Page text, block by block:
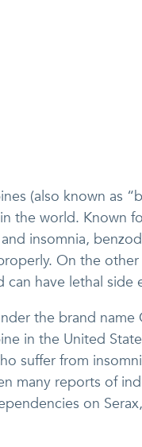
(also known as
the world. Known
insomnia,
On the other
can have lethal side
the brand
in the United
suffer from
many reports of
on